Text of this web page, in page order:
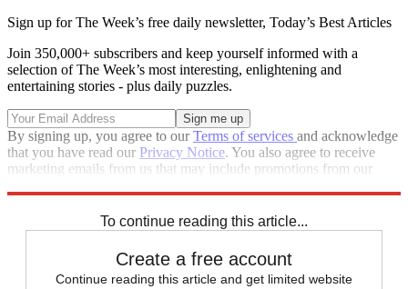
Sign up for The Week’s free daily newsletter, Today’s Best Articles
Join 350,000+ subscribers and keep yourself informed with a
selection of The Week’s most interesting, enlightening and
entertaining stories - plus daily puzzles.
By signing up, you agree to ourTerms of services and acknowledge
that you have read our Privacy Notice. You also agree to receive
marketing emails from us that may include promotions from our
To continue reading this article...
Create a free account
Continue reading this article and get limited website